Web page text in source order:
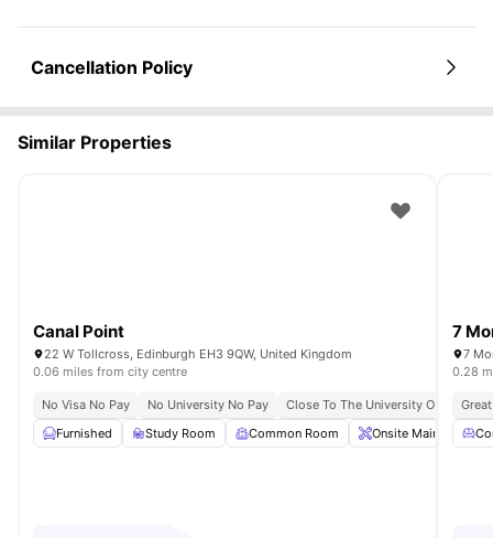
Cancellation Policy
Similar Properties
Canal Point
22 W Tollcross, Edinburgh EH3 9QW, United Kingdom
0.06 miles from city centre
No Visa No Pay No University No Pay
Close To The University Of
Furnished
Study Room Common Room Onsite Maintenance
7
7
0.28